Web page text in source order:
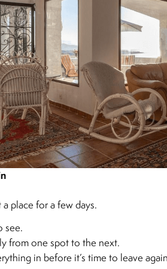
place for a few days.
see.
from one spot to the next.
in before it’s time to leave